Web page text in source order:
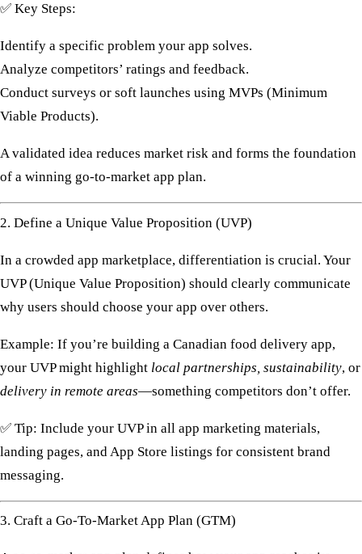
✅ Key Steps:
Identify a specific problem your app solves.
Analyze competitors’ ratings and feedback.
Conduct surveys or soft launches using MVPs (Minimum
Viable Products).
A validated idea reduces market risk and forms the foundation
of a winning go-to-market app plan.
2. Define a Unique Value Proposition (UVP)
In a crowded app marketplace, differentiation is crucial. Your
UVP (Unique Value Proposition) should clearly communicate
why users should choose your app over others.
Example: If you’re building a Canadian food delivery app,
your UVP might highlight local partnerships, sustainability, or
delivery in remote areas—something competitors don’t offer.
✅ Tip: Include your UVP in all app marketing materials,
landing pages, and App Store listings for consistent brand
messaging.
3. Craft a Go-To-Market App Plan (GTM)